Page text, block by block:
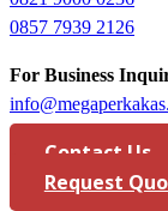
0857 7939 2126
For Business
Contact Us
Request